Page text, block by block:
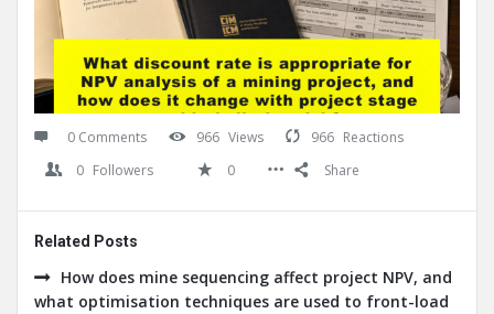
0 Comments 966 Views 966 Reactions
0 Followers 0 Share
Related Posts
How does mine sequencing affect project NPV, and
what optimisation techniques are used to front-load